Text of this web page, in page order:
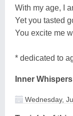
With my age, I
Yet you tasted
You excite me
* dedicated to
Inner Whispers
Wednesday,